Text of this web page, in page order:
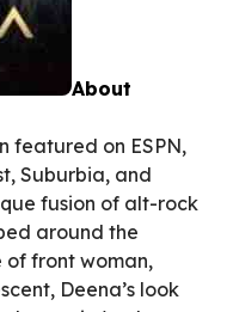
About
featured on ESPN,
Suburbia, and
fusion of alt-rock
around the
front woman,
Deena’s look